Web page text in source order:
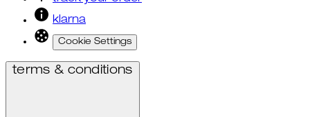
klarna
Cookie Settings
terms & conditions